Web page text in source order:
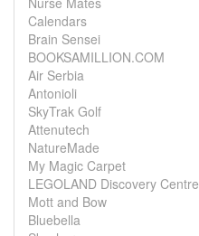
Calendars
Brain Sensei
BOOKSAMILLION.COM
Air Serbia
Antonioli
SkyTrak Golf
Attenutech
NatureMade
My Magic Carpet
LEGOLAND Discovery Centre
Mott and Bow
Bluebella